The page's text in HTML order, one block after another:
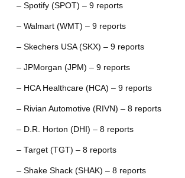
– Spotify (SPOT) – 9 reports
– Walmart (WMT) – 9 reports
– Skechers USA (SKX) – 9 reports
– JPMorgan (JPM) – 9 reports
– HCA Healthcare (HCA) – 9 reports
– Rivian Automotive (RIVN) – 8 reports
– D.R. Horton (DHI) – 8 reports
– Target (TGT) – 8 reports
– Shake Shack (SHAK) – 8 reports